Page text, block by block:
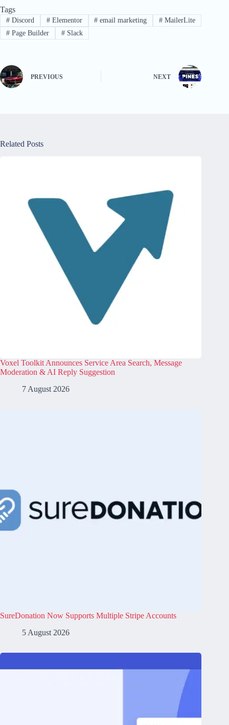
Tags
#Discord #Elementor # email marketing # MailerLite
#Page Builder #Slack
PREVIOUS NEXT
Related Posts
Voxel Toolkit Announces Service Area Search, Message
Moderation & AI Reply Suggestion
7 August 2026
SureDonation Now Supports Multiple Stripe Accounts
5 August 2026